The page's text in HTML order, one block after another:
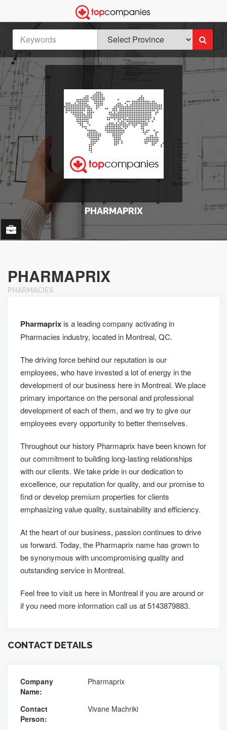
PHARMAPRIX
PHARMAPRIX
PHARMACIES
Pharmaprix is a leading company activating in
Pharmacies industry, located in Montreal, QC.
The driving force behind our reputation is our
employees, who have invested a lot of energy in the
development of our business here in Montreal. We place
primary importance on the personal and professional
development of each of them, and we try to give our
employees every opportunity to better themselves.
Throughout our history Pharmaprix have been known for
our commitment to building long-lasting relationships
with our clients. We take pride in our dedication to
excellence, our reputation for quality, and our promise to
find or develop premium properties for clients
emphasizing value quality, sustainability and efficiency.
At the heart of our business, passion continues to drive
us forward. Today, the Pharmaprix name has grown to
be synonymous with uncompromising quality and
outstanding service in Montreal.
Feel free to visit us here in Montreal if you are around or
if you need more information call us at 5143879883.
CONTACT DETAILS
Company
Name:
Pharmaprix
Contact
Person:
Vivane Machriki